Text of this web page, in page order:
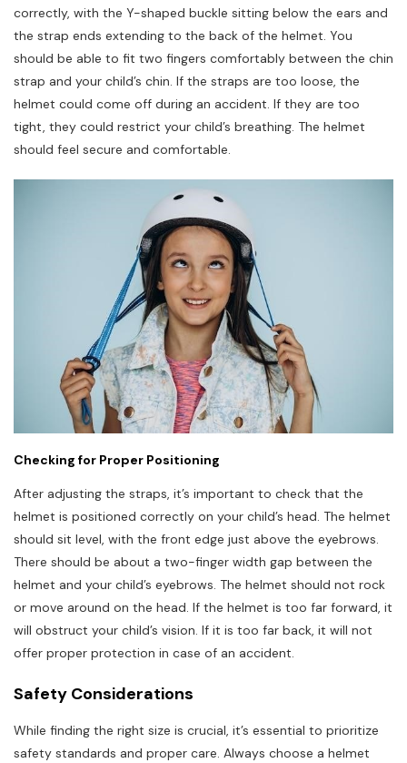
correctly, with the Y-shaped buckle sitting below the ears and
the strap ends extending to the back of the helmet. You
should be able to fit two fingers comfortably between the chin
strap and your child’s chin. If the straps are too loose, the
helmet could come off during an accident. If they are too
tight, they could restrict your child’s breathing. The helmet
should feel secure and comfortable.
Checking for Proper Positioning
After adjusting the straps, it’s important to check that the
helmet is positioned correctly on your child’s head. The helmet
should sit level, with the front edge just above the eyebrows.
There should be about a two-finger width gap between the
helmet and your child’s eyebrows. The helmet should not rock
or move around on the head. If the helmet is too far forward, it
will obstruct your child’s vision. If it is too far back, it will not
offer proper protection in case of an accident.
Safety Considerations
While finding the right size is crucial, it’s essential to prioritize
safety standards and proper care. Always choose a helmet